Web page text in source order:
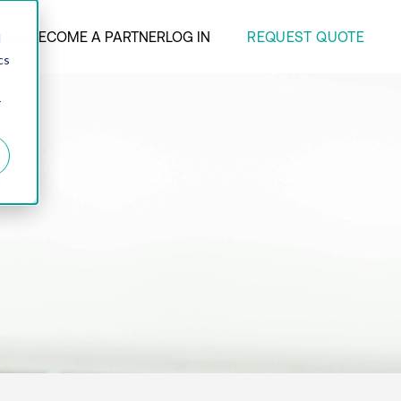
BECOME A PARTNERLOG IN REQUEST QUOTE